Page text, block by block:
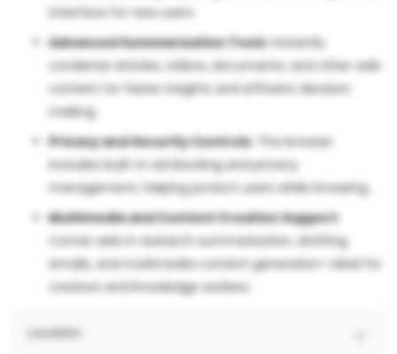
interface for new users.
Advanced Summarization Tools: Instantly
condense articles, videos, documents, and other web
content for faster insights and efficient decision
making.
Privacy and Security Controls: The browser
includes built-in ad blocking and privacy
management, helping protect users while browsing.
Multimedia and Content Creation Support
Comet aids in research summarization, drafting
emails, and multimedia content generation—ideal for
creators and knowledge workers.
Location